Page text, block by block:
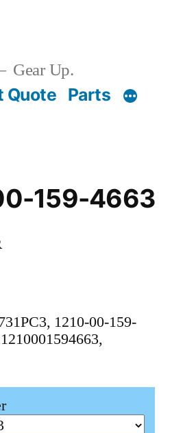
Gear Up.
Quote Parts
159-4663
1210-00-159-